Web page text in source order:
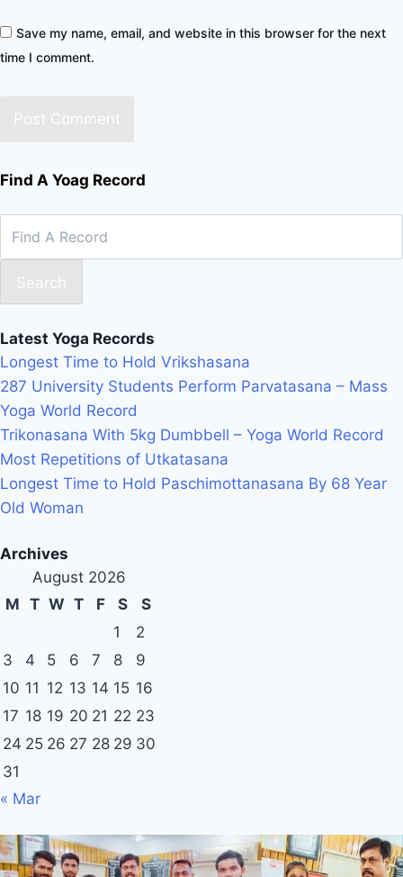
Save my name, email, and website in this browser for the next
time I comment.
Find A Yoag Record
Search
Latest Yoga Records
Longest Time to Hold Vrikshasana
287 University Students Perform Parvatasana – Mass
Yoga World Record
Trikonasana With 5kg Dumbbell – Yoga World Record
Most Repetitions of Utkatasana
Longest Time to Hold Paschimottanasana By 68 Year
Old Woman
Archives
August 2026
M T W T F S
S
1
2
3
4 5 6 7 8
9
10 11 12 13 14 15 16
17 18 19 20 21 22 23
24 25 26 27 28 29 30
31
« Mar